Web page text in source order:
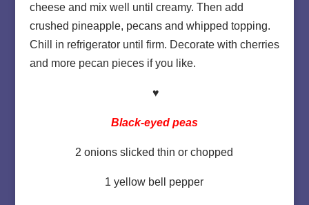
cheese and mix well until creamy. Then add
crushed pineapple, pecans and whipped topping.
Chill in refrigerator until firm. Decorate with cherries
and more pecan pieces if you like.
♥
Black-eyed peas
2 onions slicked thin or chopped
1 yellow bell pepper